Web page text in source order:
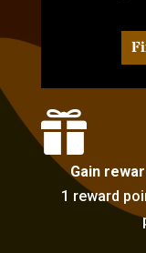

Gain
1 reward